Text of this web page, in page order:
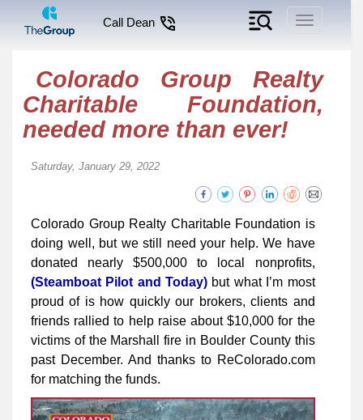
Toggle
Call Dean
Colorado Group Realty
Charitable Foundation,
needed more than ever!
Saturday, January 29, 2022
Colorado Group Realty Charitable Foundation is
doing well, but we still need your help. We have
donated nearly $500,000 to local nonprofits,
(Steamboat Pilot and Today) but what I’m most
proud of is how quickly our brokers, clients and
friends rallied to help raise about $10,000 for the
victims of the Marshall fire in Boulder County this
past December. And thanks to ReColorado.com
for matching the funds.